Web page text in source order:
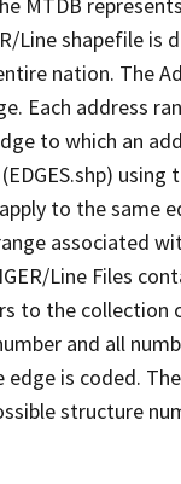
Line shapefile is
nation. The
Each address
to which an
using
to the same
associated
Line Files
to the collection
and all
is coded.
structure